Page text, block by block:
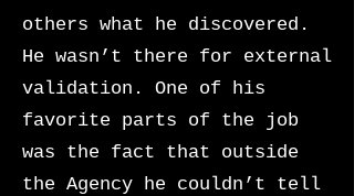
others what he discovered.
He wasn’t there for external
validation. One of his
favorite parts of the job
was the fact that outside
the Agency he couldn’t tell